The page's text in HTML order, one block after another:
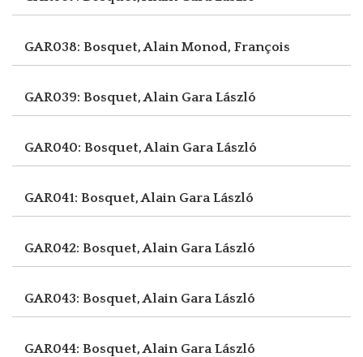
GAR038: Bosquet, AlainMonod, François
GAR039: Bosquet, Alain Gara László
GAR040: Bosquet, Alain Gara László
GAR041: Bosquet, Alain Gara László
GAR042: Bosquet, Alain Gara László
GAR043: Bosquet, Alain Gara László
GAR044: Bosquet, Alain Gara László